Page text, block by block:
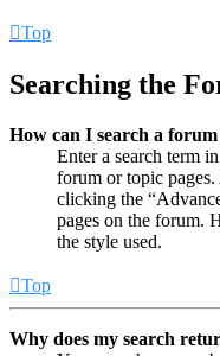
Top
Searching the
How can I search a
Enter a search term
forum or topic pages.
clicking the
pages on the forum.
the style used.
Top
Why does my search